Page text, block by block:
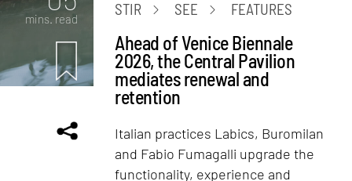
mins. read
STIR SEE FEATURES
Ahead of Venice Biennale
2026, the Central Pavilion
mediates renewal and
retention
Italian practices Labics, Buromilan
and Fabio Fumagalli upgrade the
functionality, experience and